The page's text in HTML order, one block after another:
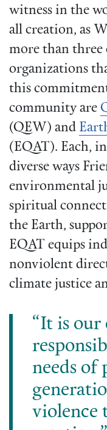
witness in the
all creation, as
more than three
organizations
this
community are
(QEW) and
(EQAT). Each,
diverse ways
environmental
spiritual
the Earth,
EQAT equips
nonviolent
climate justice
“It is our
needs of
violence